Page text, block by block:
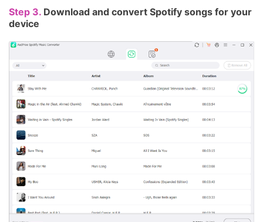
Step 3. Download and convert Spotify songs for your
device